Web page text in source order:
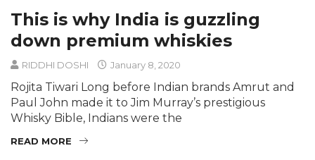
This is why India is guzzling
down premium whiskies
RIDDHI DOSHI January 8, 2020
Rojita Tiwari Long before Indian brands Amrut and
Paul John made it to Jim Murray’s prestigious
Whisky Bible, Indians were the
READ MORE